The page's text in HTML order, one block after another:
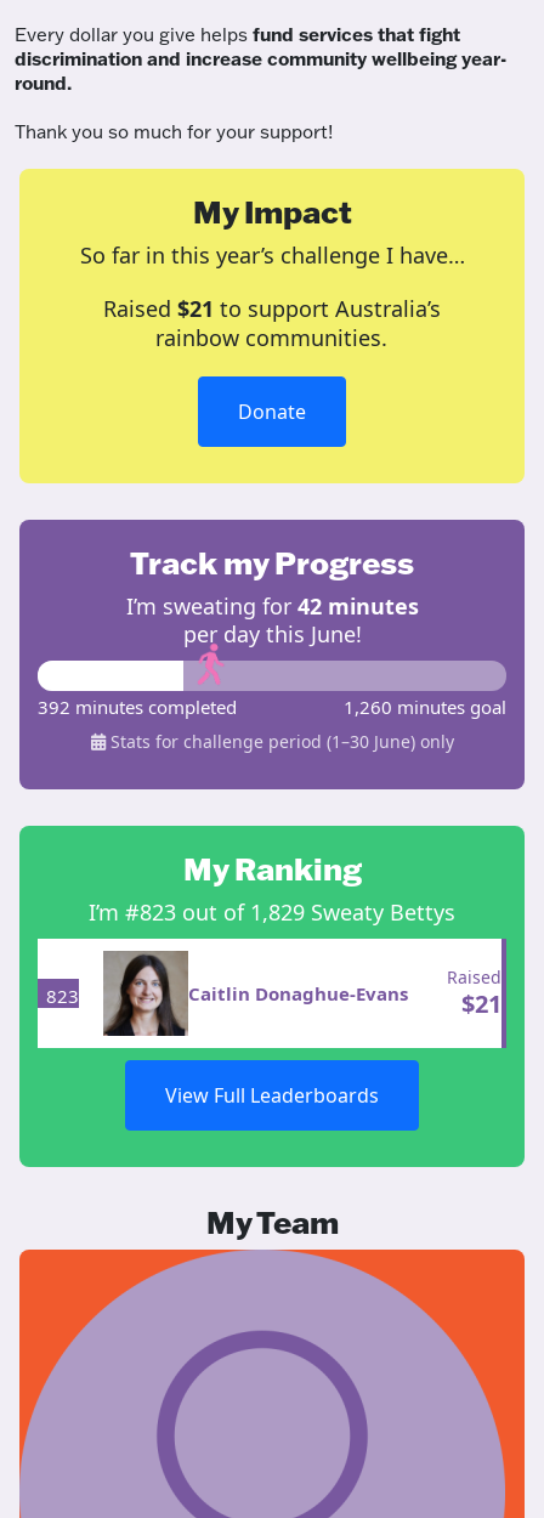
Every dollar you give helps fund services that fight
discrimination and increase community wellbeing year-
round.
Thank you so much for your support!
My Impact
So far in this year’s challenge I have…
Raised $21 to support Australia’s
rainbow communities.
Donate
Track my Progress
I’m sweating for 42 minutes
per day this June!
392 minutes completed 1,260 minutes goal
Stats for challenge period (1–30 June) only
My Ranking
I’m #823 out of 1,829 Sweaty Bettys
823 Caitlin Donaghue-Evans
Raised
$21
View Full Leaderboards
My Team